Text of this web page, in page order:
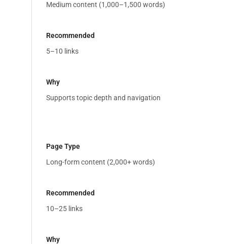
Medium content (1,000–1,500 words)
5–10 links
Supports topic depth and navigation
Long-form content (2,000+ words)
10–25 links